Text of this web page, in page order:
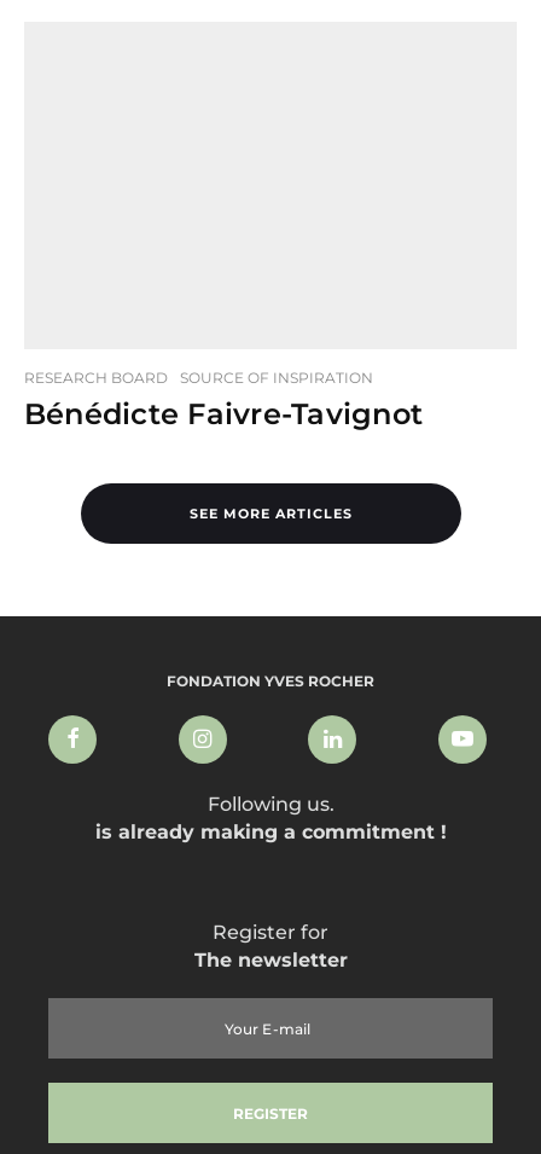
RESEARCH BOARD SOURCE OF INSPIRATION
Bénédicte Faivre-Tavignot
SEE MORE ARTICLES
FONDATION YVES ROCHER
Following us.
is already making a commitment !
Register for
The newsletter